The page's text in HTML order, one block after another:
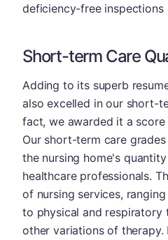
deficiency-free inspections
Short-term Care
Adding to its superb
also excelled in our short-
fact, we awarded it a
Our short-term care
the nursing home's
healthcare professionals.
of nursing services,
to physical and respiratory
other variations of